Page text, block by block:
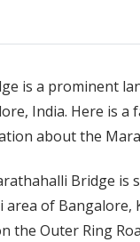
is a prominent
India. Here is a
about the
Bridge is
area of Bangalore,
the Outer Ring